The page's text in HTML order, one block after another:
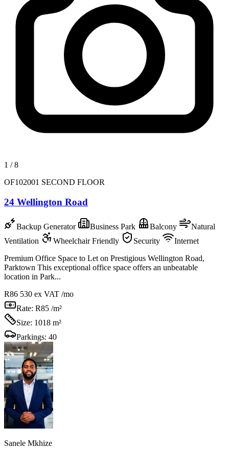
1 /8
OF102001 SECOND FLOOR
24 Wellington Road
Backup Generator Business Park Balcony
Natural
Ventilation
Wheelchair Friendly Security
Internet
Premium Office Space to Let on Prestigious Wellington Road,
Parktown This exceptional office space offers an unbeatable
location in Park...
R86 530 ex VAT /mo
Rate: R85 /m²
Size: 1018 m²
Parkings: 40
Sanele Mkhize